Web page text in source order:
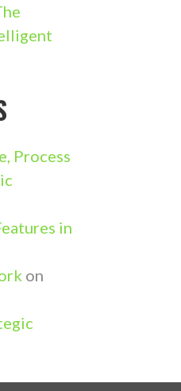
Process
in
on